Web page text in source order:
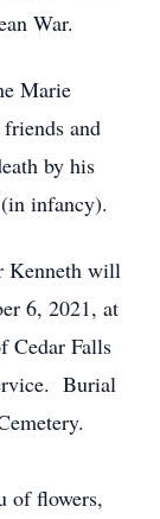
War.
Marie
and
by his
infancy).
Kenneth will
6, 2021, at
Cedar Falls
Burial
of flowers,